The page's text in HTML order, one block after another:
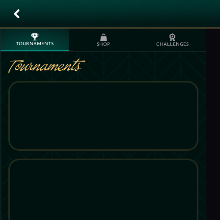
TOURNAMENTS SHOP CHALLENGES
Tournaments